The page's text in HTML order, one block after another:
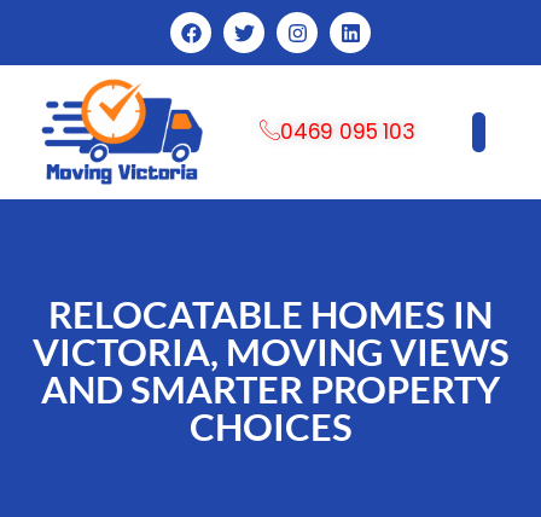
0469 095 103
RELOCATABLE HOMES IN
VICTORIA, MOVING VIEWS
AND SMARTER PROPERTY
CHOICES